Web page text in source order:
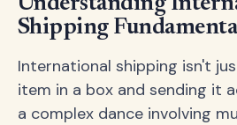
Shipping
International shipping isn't
item in a box and sending it
a complex dance involving